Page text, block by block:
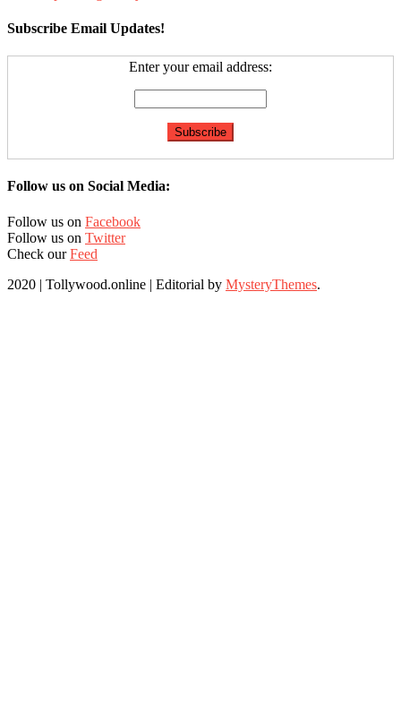
Subscribe Email Updates!
Enter your email address:
Follow us on Social Media:
Follow us on Facebook
Follow us on Twitter
Check ourFeed
2020 | Tollywood.online | Editorial by MysteryThemes.